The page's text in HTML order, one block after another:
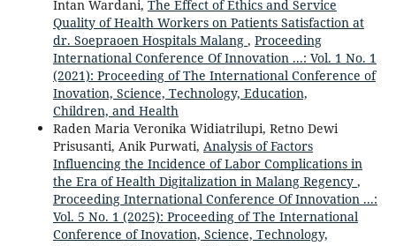
Intan Wardani, The Effect of Ethics and Service
Quality of Health Workers on Patients Satisfaction at
dr. Soepraoen Hospitals Malang , Proceeding
International Conference Of Innovation ...: Vol. 1 No. 1
(2021): Proceeding of The International Conference of
Inovation, Science, Technology, Education,
Children, and Health
Raden Maria Veronika Widiatrilupi, Retno Dewi
Prisusanti, Anik Purwati, Analysis of Factors
Influencing the Incidence of Labor Complications in
the Era of Health Digitalization in Malang Regency ,
Proceeding International Conference Of Innovation ...:
Vol. 5 No. 1 (2025): Proceeding of The International
Conference of Inovation, Science, Technology,